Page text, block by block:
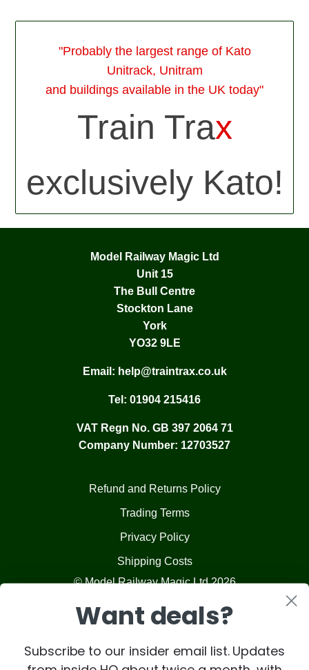
"Probably the largest range of Kato
Unitrack, Unitram
and buildings available in the UK today"
Train Trax
exclusively Kato!
Model Railway Magic Ltd
Unit 15
The Bull Centre
Stockton Lane
York
YO32 9LE
Email: help@traintrax.co.uk
Tel: 01904 215416
VAT Regn No. GB 397 2064 71
Company Number: 12703527
Refund and Returns Policy
Trading Terms
Privacy Policy
Shipping Costs
© Model Railway Magic Ltd 2026
Want deals?
Subscribe to our insider email list. Updates